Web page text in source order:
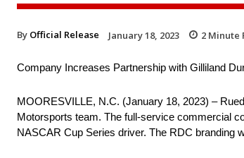
By Official Release January 18, 2023 2 Minute
Company Increases Partnership with Gilliland
MOORESVILLE, N.C. (January 18, 2023) –
Motorsports team. The full-service commercial
NASCAR Cup Series driver. The RDC branding